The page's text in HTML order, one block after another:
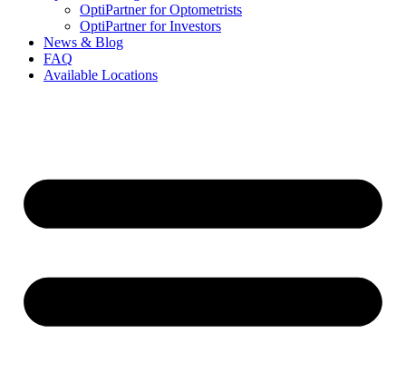
OptiPartner for Optometrists
OptiPartner for Investors
News & Blog
FAQ
Available Locations